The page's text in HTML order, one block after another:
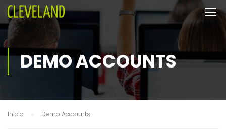
DEMO ACCOUNTS
Inicio Demo Accounts